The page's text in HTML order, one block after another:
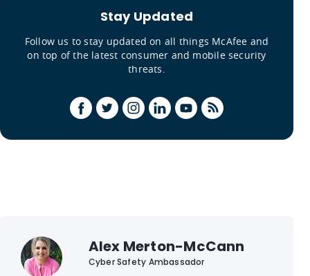
Stay Updated
Follow us to stay updated on all things McAfee and
on top of the latest consumer and mobile security
threats.
Alex Merton-McCann
Cyber Safety Ambassador